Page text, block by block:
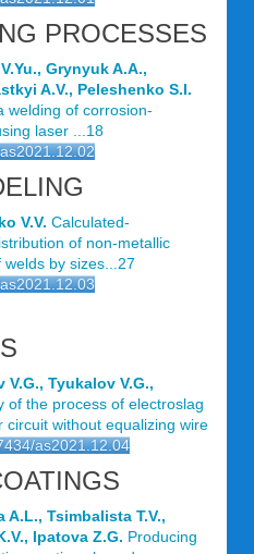
PROCESSES
Grynyuk A.A.,
A.V., Peleshenko S.I.
welding of corrosion-
laser ...18
V.V. Calculated-
of non-metallic
by sizes...27
Tyukalov V.G.,
of the process of electroslag
circuit without equalizing wire
as2021.12.04
A.L., Tsimbalista T.V.,
Ipatova Z.G. Producing